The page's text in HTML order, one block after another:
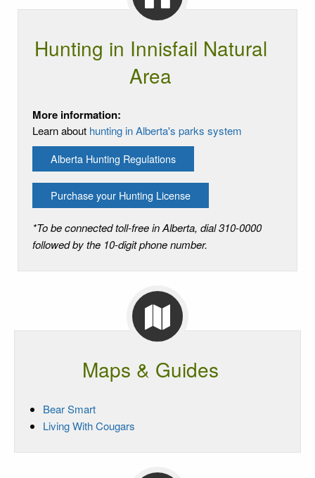
Hunting in Innisfail Natural
Area
More information:
Learn about hunting in Alberta's parks system
Alberta Hunting Regulations
Purchase your Hunting License
*To be connected toll-free in Alberta, dial 310-0000
followed by the 10-digit phone number.
Maps & Guides
Bear Smart
Living With Cougars